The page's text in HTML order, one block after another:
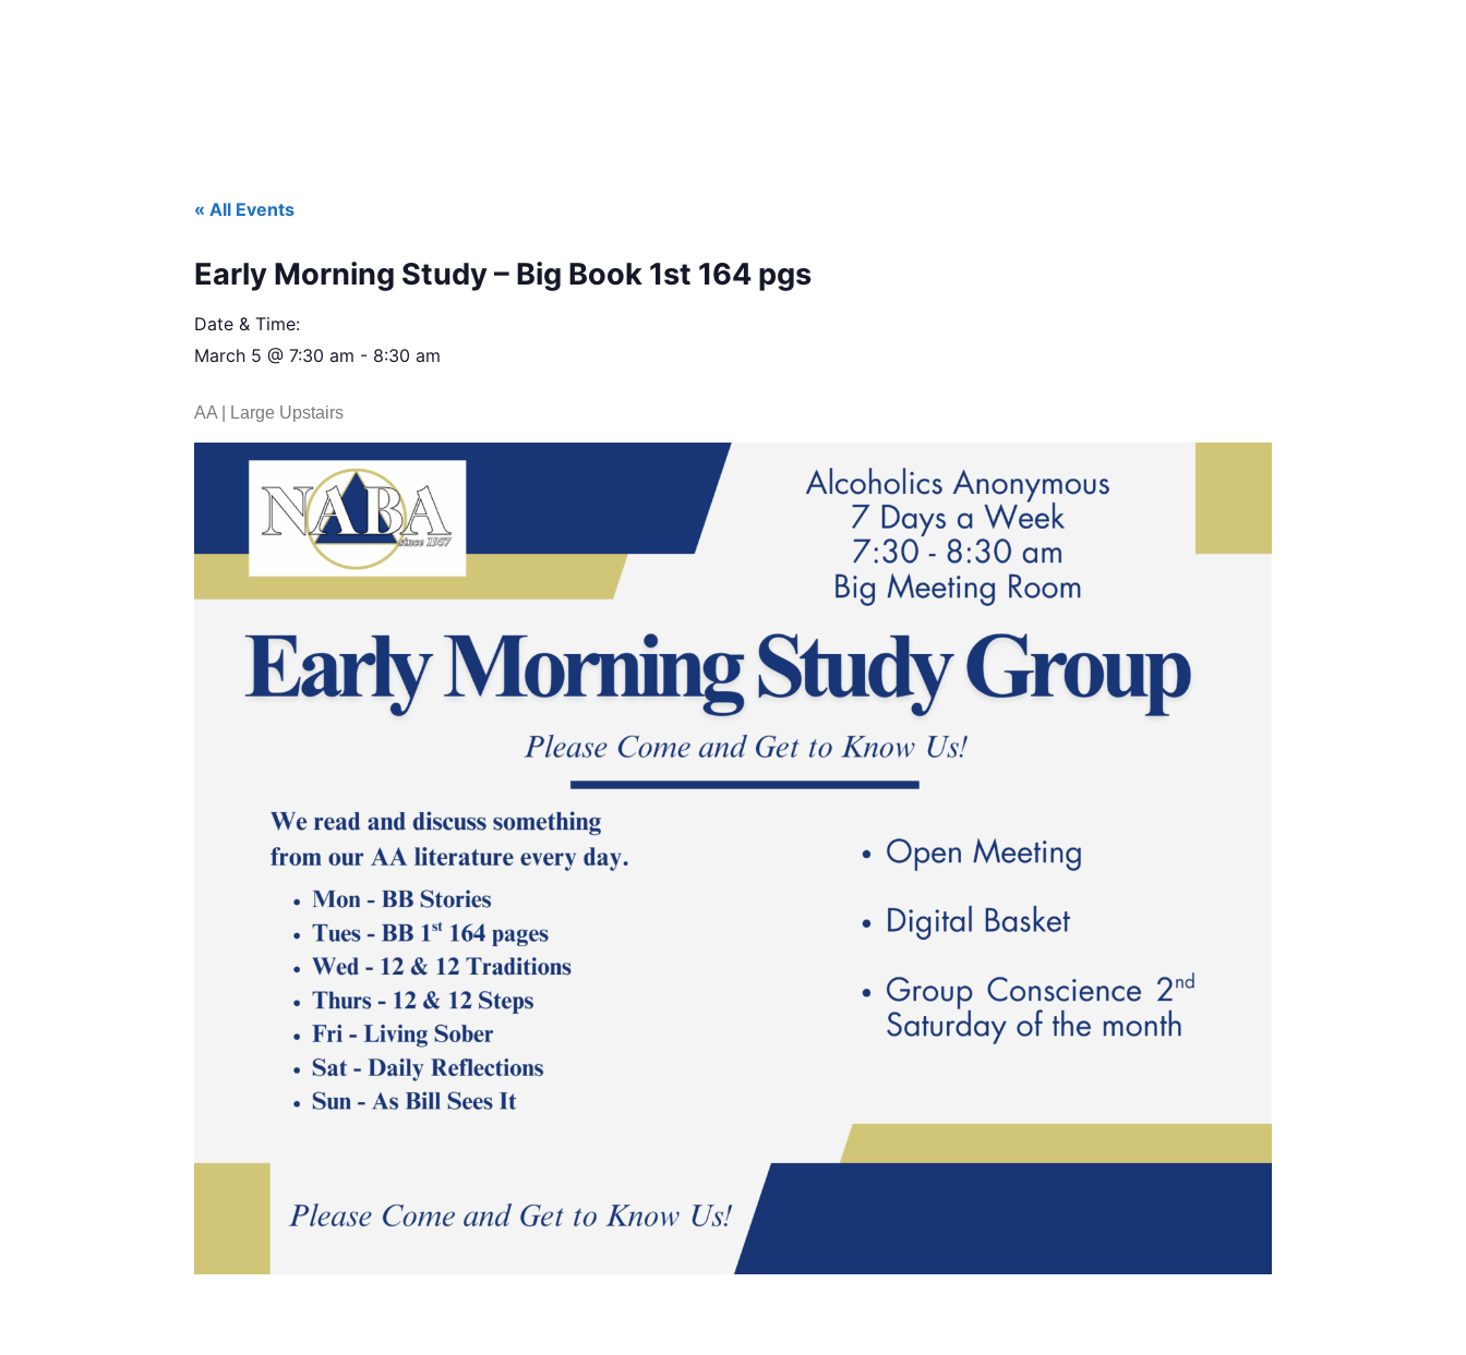
« All Events
Early Morning Study – Big Book 1st 164 pgs
Date & Time:
March 5 @ 7:30 am - 8:30 am
AA | Large Upstairs